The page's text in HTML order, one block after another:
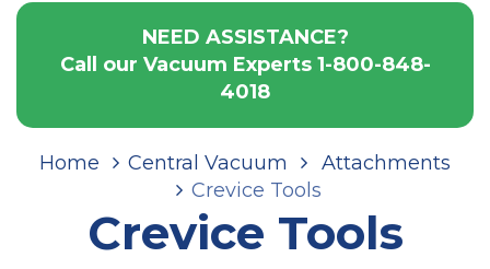
NEED ASSISTANCE?
Call our Vacuum Experts 1-800-848-
4018
Home Central Vacuum
Attachments
Crevice Tools
Crevice Tools